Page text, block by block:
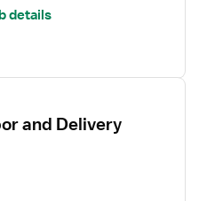
details
and Delivery